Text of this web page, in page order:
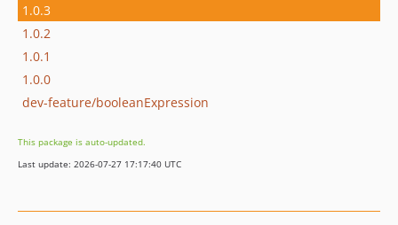
1.0.3
1.0.2
1.0.1
1.0.0
dev-feature/booleanExpression
This package is auto-updated.
Last update: 2026-07-27 17:17:40 UTC